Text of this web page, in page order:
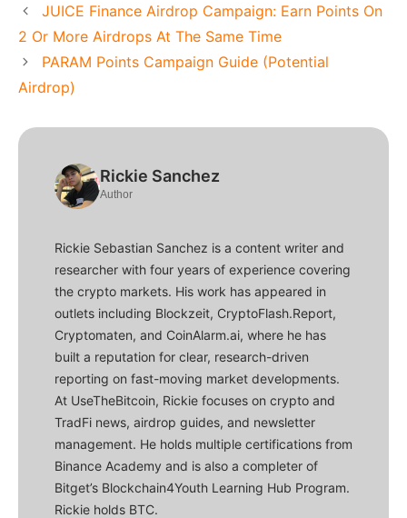
JUICE Finance Airdrop Campaign: Earn Points On
2 Or More Airdrops At The Same Time
PARAM Points Campaign Guide (Potential
Airdrop)
Rickie Sanchez
Author
Rickie Sebastian Sanchez is a content writer and
researcher with four years of experience covering
the crypto markets. His work has appeared in
outlets including Blockzeit, CryptoFlash.Report,
Cryptomaten, and CoinAlarm.ai, where he has
built a reputation for clear, research-driven
reporting on fast-moving market developments.
At UseTheBitcoin, Rickie focuses on crypto and
TradFi news, airdrop guides, and newsletter
management. He holds multiple certifications from
Binance Academy and is also a completer of
Bitget’s Blockchain4Youth Learning Hub Program.
Rickie holds BTC.